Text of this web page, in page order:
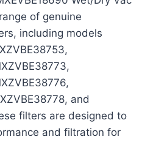
of genuine
including models
and
filters are designed to
and filtration for